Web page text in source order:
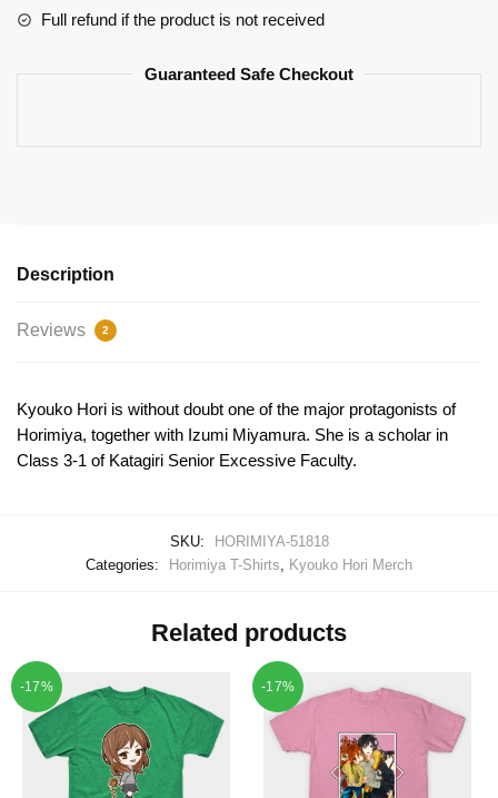
Full refund if the product is not received
Guaranteed Safe Checkout
Description
Reviews 2
Kyouko Hori is without doubt one of the major protagonists of
Horimiya, together with Izumi Miyamura. She is a scholar in
Class 3-1 of Katagiri Senior Excessive Faculty.
SKU:
HORIMIYA-51818
Categories:
Horimiya T-Shirts Kyouko Hori Merch
Related products
-17% -17%